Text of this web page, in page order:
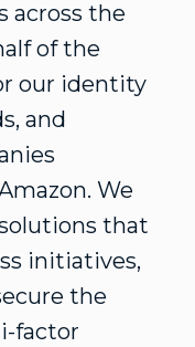
across the
of the
our identity
and
We
that
initiatives,
the
factor